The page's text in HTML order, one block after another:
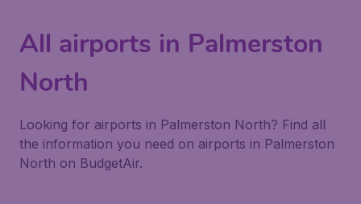
All airports in Palmerston
North
Looking for airports in Palmerston North? Find all
the information you need on airports in Palmerston
North on BudgetAir.